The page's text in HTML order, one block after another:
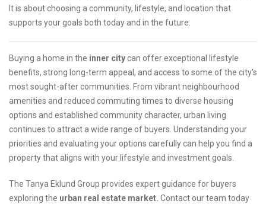
It is about choosing a community, lifestyle, and location that
supports your goals both today and in the future.
Buying a home in the inner citycan offer exceptional lifestyle
benefits, strong long-term appeal, and access to some of the city's
most sought-after communities. From vibrant neighbourhood
amenities and reduced commuting times to diverse housing
options and established community character, urban living
continues to attract a wide range of buyers. Understanding your
priorities and evaluating your options carefully can help you find a
property that aligns with your lifestyle and investment goals.
The Tanya Eklund Group provides expert guidance for buyers
exploring the urban real estate market. Contact our team today